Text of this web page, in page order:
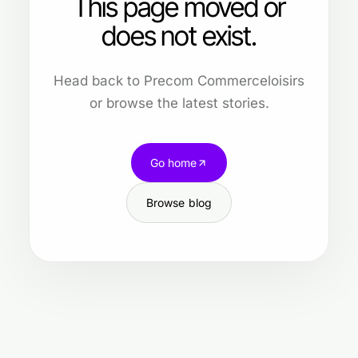
This page moved or
does not exist.
Head back to Precom Commerceloisirs
or browse the latest stories.
Go home
Browse blog